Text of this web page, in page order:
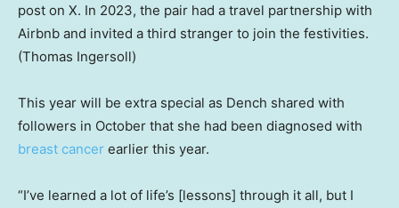
post on X. In 2023, the pair had a travel partnership with
Airbnb and invited a third stranger to join the festivities.
(Thomas Ingersoll)
This year will be extra special as Dench shared with
followers in October that she had been diagnosed with
breast cancer earlier this year.
“I’ve learned a lot of life’s [lessons] through it all, but I